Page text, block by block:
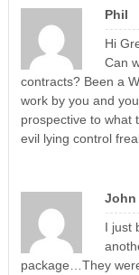
Phil
Hi
Can
contracts? Been a
work by you and
prospective to what
evil lying control
John
I just
package…They